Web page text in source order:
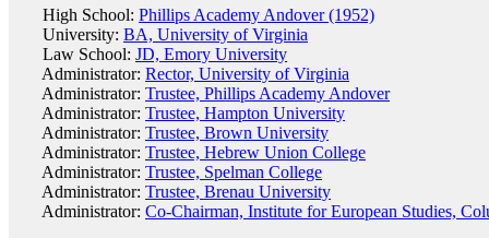
High School: Phillips Academy Andover (1952)
University: BA, University of Virginia
Law School: JD, Emory University
Administrator: Rector, University of Virginia
Administrator: Trustee, Phillips Academy Andover
Administrator: Trustee, Hampton University
Administrator: Trustee, Brown University
Administrator: Trustee, Hebrew Union College
Administrator: Trustee, Spelman College
Administrator: Trustee, Brenau University
Administrator: Co-Chairman, Institute for European Studies,